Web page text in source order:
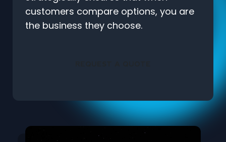
customers compare options, you are
the business they choose.